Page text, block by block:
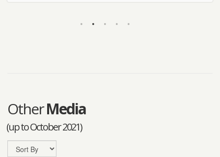
OtherMedia
(up to October 2021)